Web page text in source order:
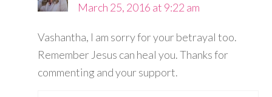
March 25, 2016 at 9:22 am
Vashantha, I am sorry for your betrayal too.
Remember Jesus can heal you. Thanks for
commenting and your support.